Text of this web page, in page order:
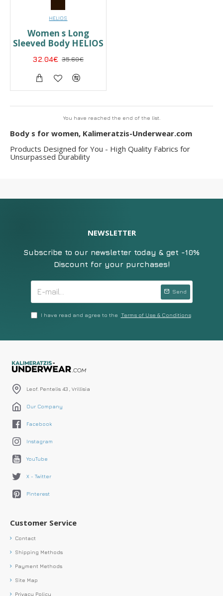
HELIOS
Women s Long
Sleeved Body HELIOS
32.04€ 35.60€
You have reached the end of the list.
Body s for women, Kalimeratzis-Underwear.com
Products Designed for You - High Quality Fabrics for
Unsurpassed Durability
NEWSLETTER
Subscribe to our newsletter today & get -10%
Discount for your purchases!
Send
I have read and agree to the Terms of Use & Conditions
Leof. Pentelis 43 , Vrillisia
Our Company
Facebook
Instagram
YouTube
X - Twitter
Pinterest
Customer Service
Contact
Shipping Methods
Payment Methods
Site Map
Privacy Policy